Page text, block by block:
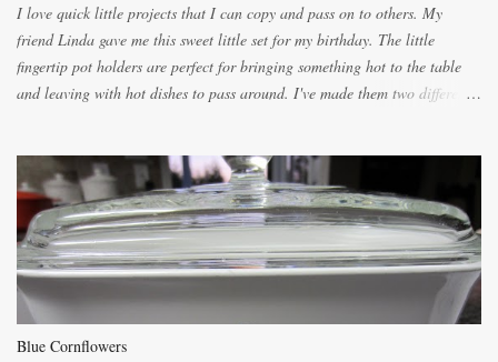
I love quick little projects that I can copy and pass on to others. My
friend Linda gave me this sweet little set for my birthday. The little
fingertip pot holders are perfect for bringing something hot to the table
and leaving with hot dishes to pass around. I've made them two different
cutting them each 8 inches long and 4 inches wide. Round the edges as
shown. Then. ..you will need 4 more pieces pieces to slip your fingers
into, These pocket pieces measure 3 1/2 inches long each and 4 inches
wide. These measurements are meant to be a guide. You can of course
make each one a bit wider or narrower to suit yourself. You will also
need some heat proof fabric which is sold especially in fabric stores for
Blue Cornflowers